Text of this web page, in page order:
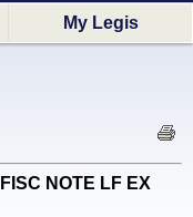
My Legis
NOTE LF EX